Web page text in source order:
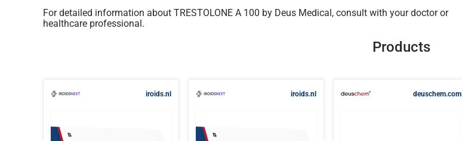
For detailed information about TRESTOLONE A 100 by Deus Medical, consult with your doctor or
healthcare professional.
Products
iroids.nl iroids.nl deuschem.com